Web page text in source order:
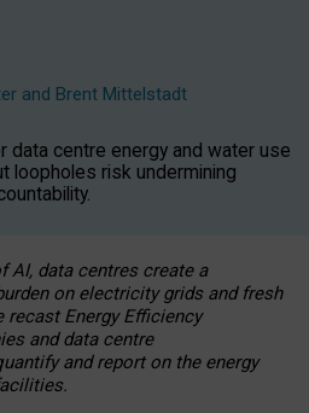
and Brent Mittelstadt
data centre energy and water use
loopholes risk undermining
AI, data centres create a
on electricity grids and fresh
recast Energy Efficiency
and data centre
and report on the energy